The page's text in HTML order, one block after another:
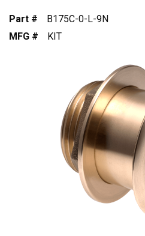
Part #
B175C-0-L-9N
MFG #
KIT